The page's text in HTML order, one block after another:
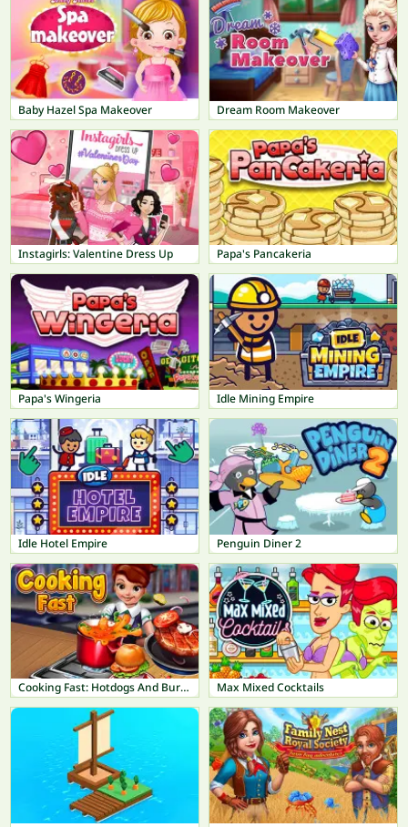
Baby Hazel Spa Makeover Dream Room Makeover
Instagirls: Valentine Dress Up Papa's Pancakeria
Papa's Wingeria Idle Mining Empire
Idle Hotel Empire Penguin Diner 2
Cooking Fast: Hotdogs And Burgers Craze Max Mixed Cocktails